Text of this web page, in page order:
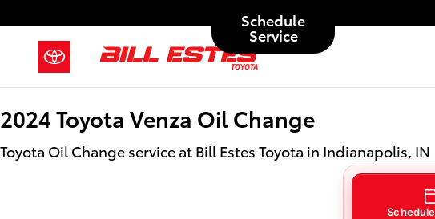
2024 Toyota Venza Oil Change in
Schedule
Service
2024 Toyota Venza Oil Change
Toyota Oil Change service at Bill Estes Toyota in Indianapolis, IN